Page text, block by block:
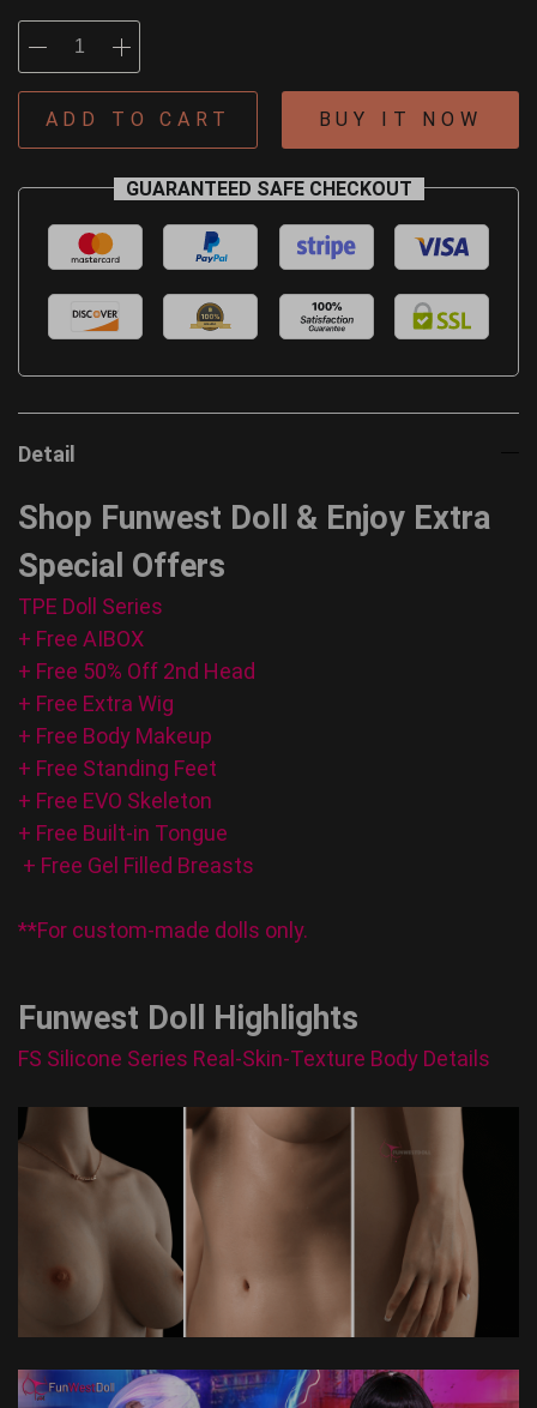
ADD TO CART BUY IT NOW
GUARANTEED SAFE CHECKOUT
Detail
Shop Funwest Doll & Enjoy Extra
Special Offers
TPE Doll Series
+ Free AIBOX
+ Free 50% Off 2nd Head
+ Free Extra Wig
+ Free Body Makeup
+ Free Standing Feet
+ Free EVO Skeleton
+ Free Built-in Tongue
+ Free Gel Filled Breasts
**For custom-made dolls only.
Funwest Doll Highlights
FS Silicone Series Real-Skin-Texture Body Details